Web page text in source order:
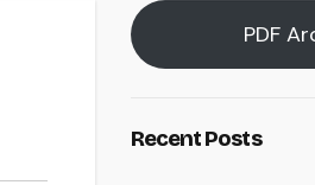
PDF
Recent Posts